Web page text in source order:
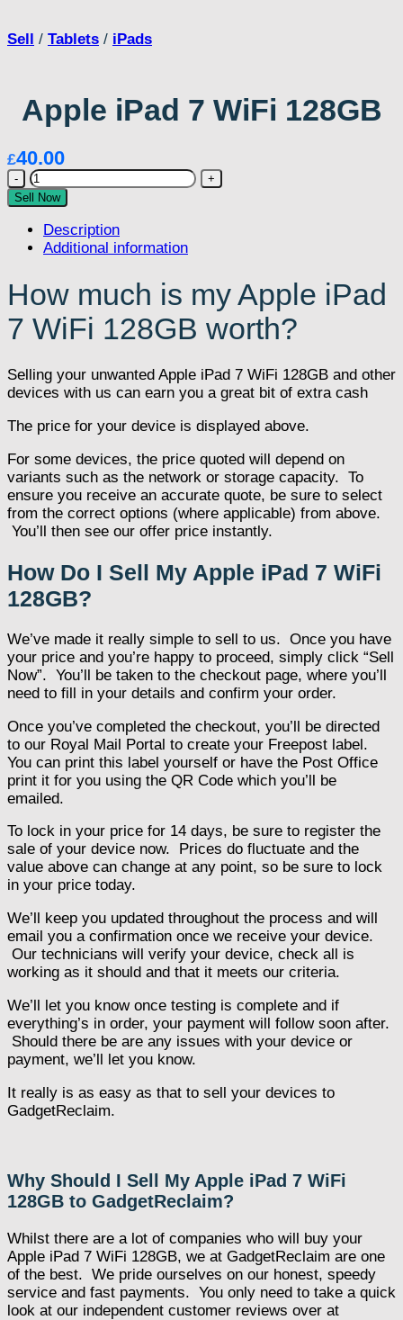
Sell / Tablets / iPads
Apple iPad 7 WiFi 128GB
£40.00
Apple
iPad
7
WiFi
128GB
Sell Now
Description
Additional information
How much is my Apple iPad
7 WiFi 128GB worth?
Selling your unwanted Apple iPad 7 WiFi 128GB and other
devices with us can earn you a great bit of extra cash
The price for your device is displayed above.
For some devices, the price quoted will depend on
variants such as the network or storage capacity. To
ensure you receive an accurate quote, be sure to select
from the correct options (where applicable) from above.
You’ll then see our offer price instantly.
How Do I Sell My Apple iPad 7 WiFi
128GB?
We’ve made it really simple to sell to us. Once you have
your price and you’re happy to proceed, simply click “Sell
Now”. You’ll be taken to the checkout page, where you’ll
need to fill in your details and confirm your order.
Once you’ve completed the checkout, you’ll be directed
to our Royal Mail Portal to create your Freepost label.
You can print this label yourself or have the Post Office
print it for you using the QR Code which you’ll be
emailed.
To lock in your price for 14 days, be sure to register the
sale of your device now. Prices do fluctuate and the
value above can change at any point, so be sure to lock
in your price today.
We’ll keep you updated throughout the process and will
email you a confirmation once we receive your device.
Our technicians will verify your device, check all is
working as it should and that it meets our criteria.
We’ll let you know once testing is complete and if
everything’s in order, your payment will follow soon after.
Should there be are any issues with your device or
payment, we’ll let you know.
It really is as easy as that to sell your devices to
GadgetReclaim.
Why Should I Sell My Apple iPad 7 WiFi
128GB to GadgetReclaim?
Whilst there are a lot of companies who will buy your
Apple iPad 7 WiFi 128GB, we at GadgetReclaim are one
of the best. We pride ourselves on our honest, speedy
service and fast payments. You only need to take a quick
look at our independent customer reviews over at